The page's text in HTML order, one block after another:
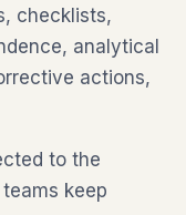
checklists,
analytical
actions,
to the
keep